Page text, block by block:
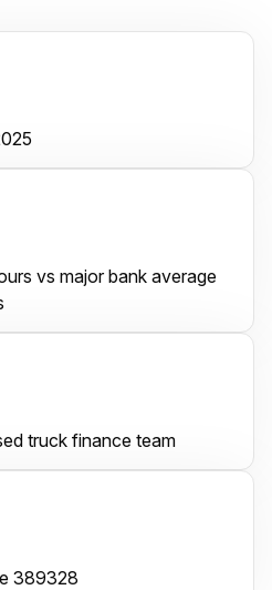
vs major bank average
truck finance team
389328